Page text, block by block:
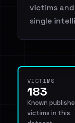
victims
single
VICTIMS
183
Known
victims in this